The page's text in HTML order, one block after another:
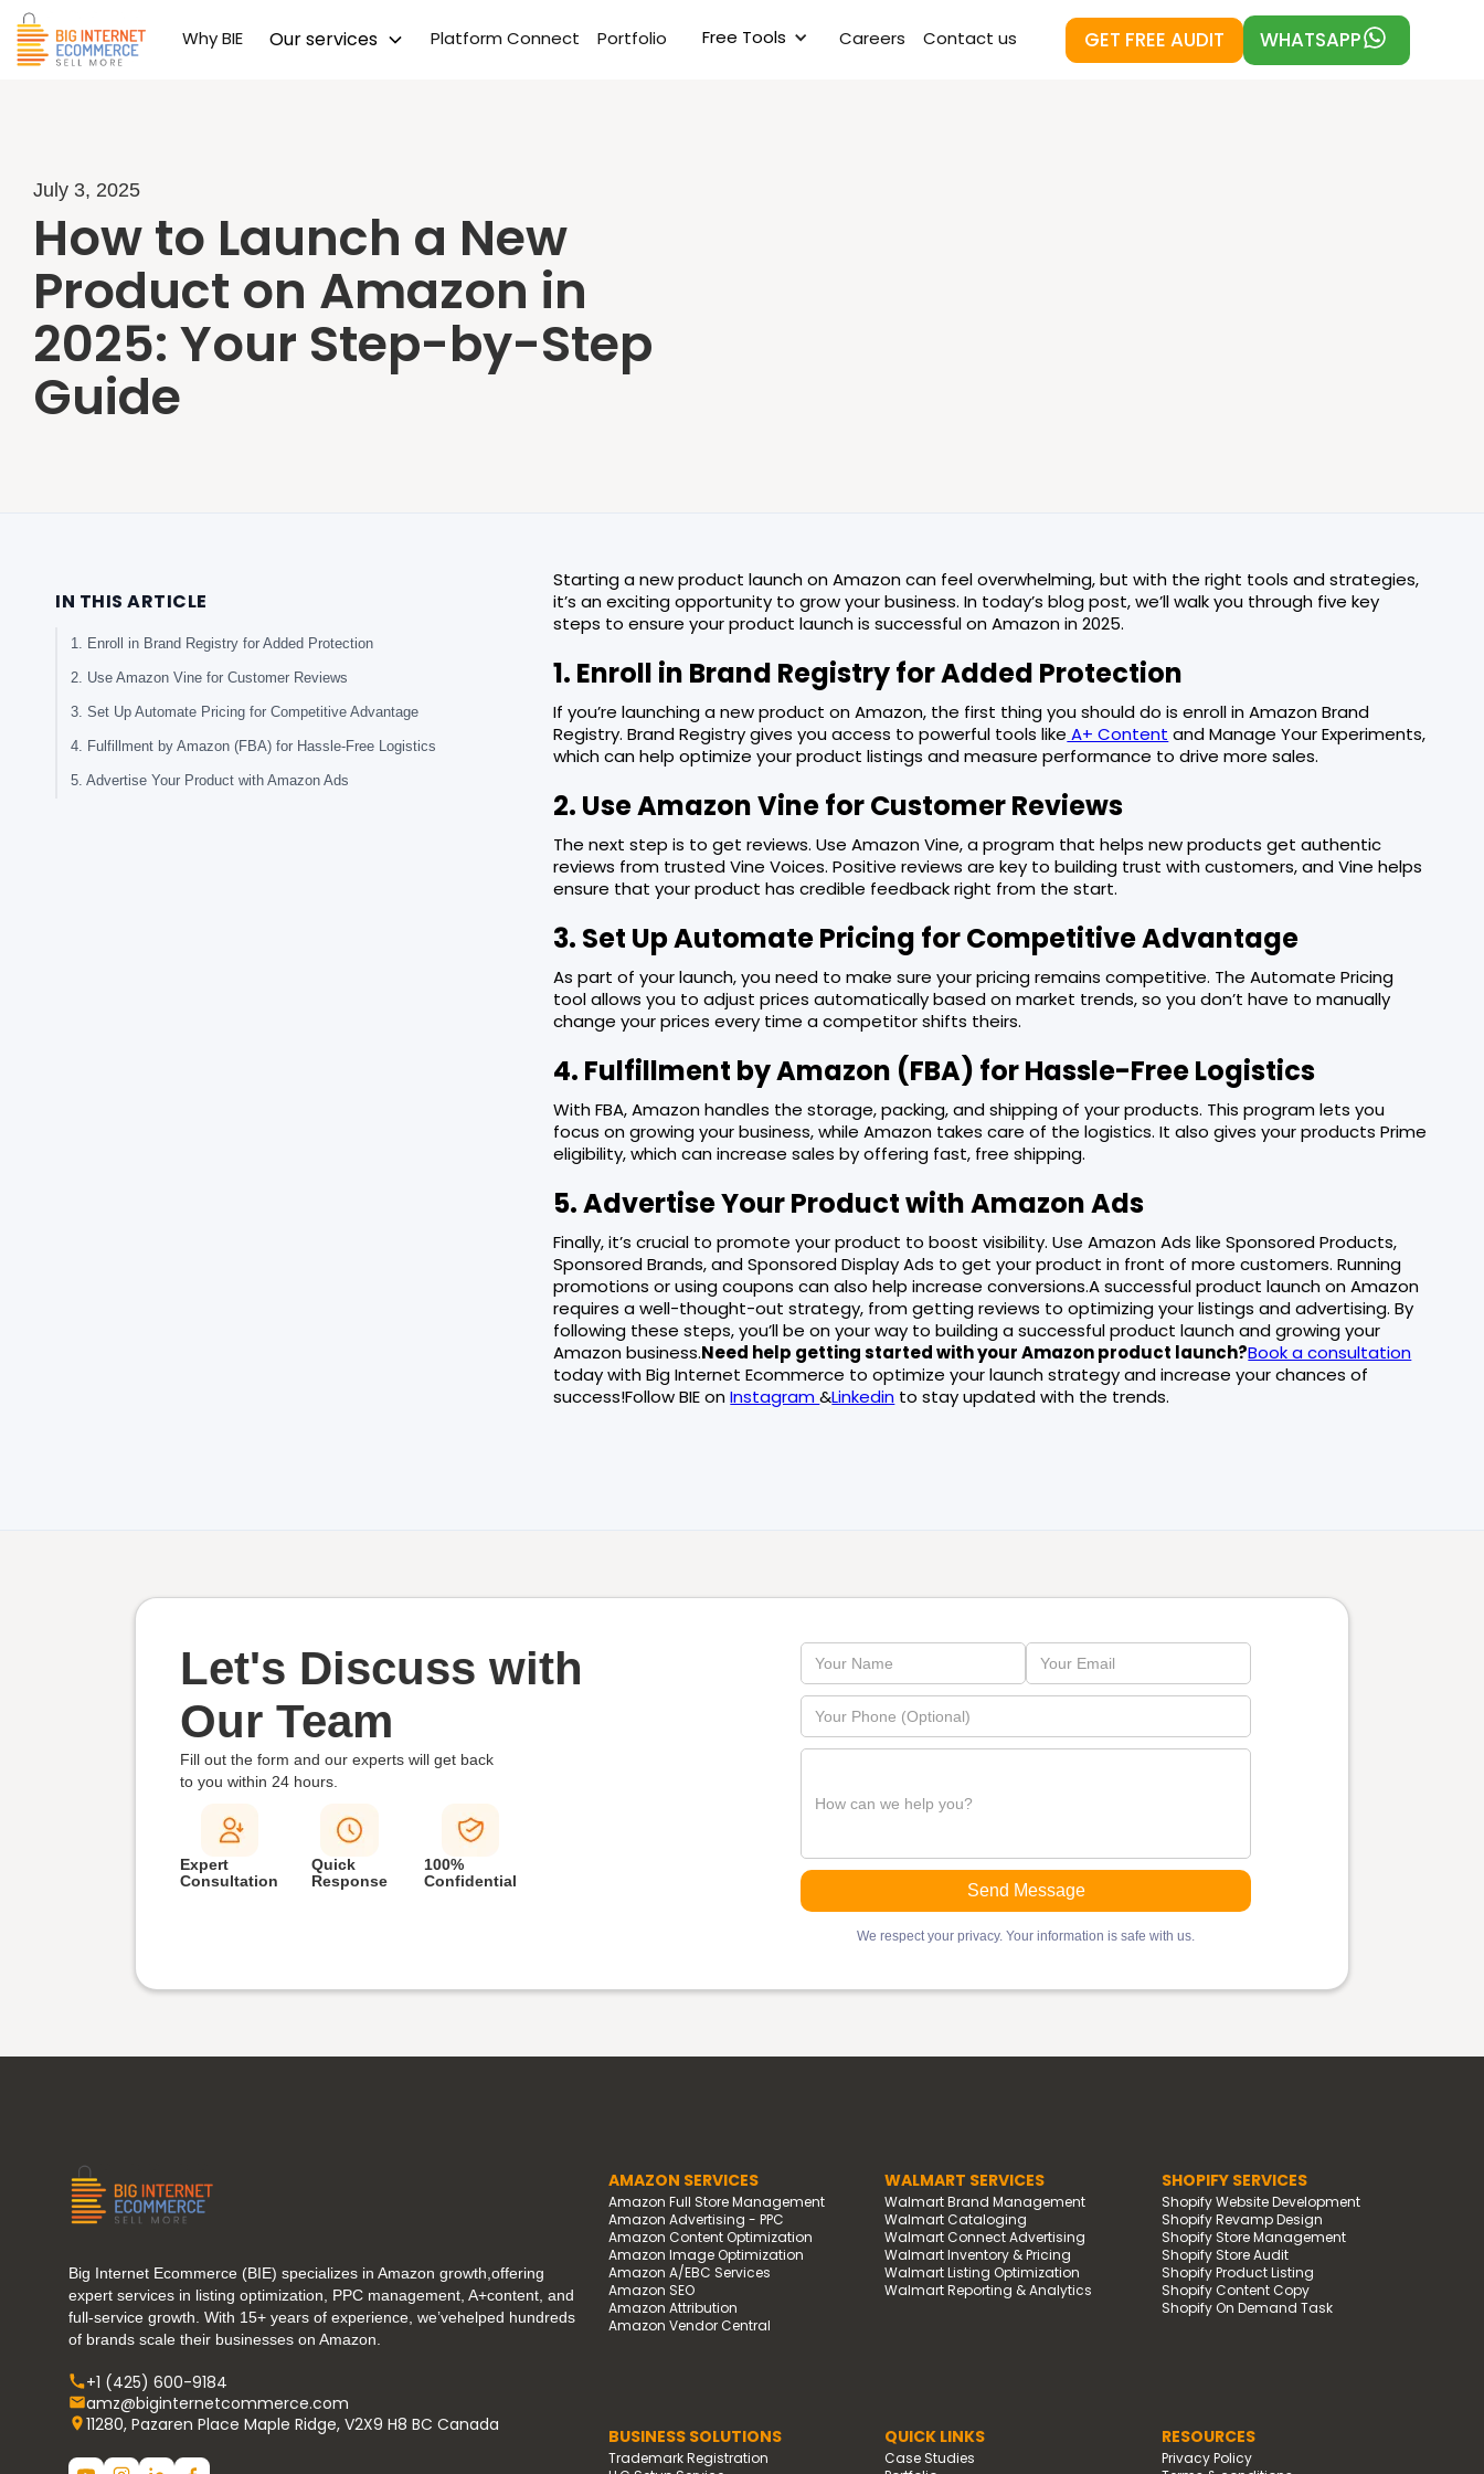
Why BIE Our services Platform Connect Portfolio Free Tools Careers Contact us GET FREE AUDIT WHATSAPP
July 3, 2025
How to Launch a New
Product on Amazon in
2025: Your Step-by-Step
Guide
IN THIS ARTICLE
1. Enroll in Brand Registry for Added Protection
2. Use Amazon Vine for Customer Reviews
3. Set Up Automate Pricing for Competitive Advantage
4. Fulfillment by Amazon (FBA) for Hassle-Free Logistics
5. Advertise Your Product with Amazon Ads
Starting a new product launch on Amazon can feel overwhelming, but with the right tools and strategies,
it’s an exciting opportunity to grow your business. In today’s blog post, we’ll walk you through five key
steps to ensure your product launch is successful on Amazon in 2025.
1. Enroll in Brand Registry for Added Protection
If you’re launching a new product on Amazon, the first thing you should do is enroll in Amazon Brand
Registry. Brand Registry gives you access to powerful tools like A+ Content and Manage Your Experiments,
which can help optimize your product listings and measure performance to drive more sales.
2. Use Amazon Vine for Customer Reviews
The next step is to get reviews. Use Amazon Vine, a program that helps new products get authentic
reviews from trusted Vine Voices. Positive reviews are key to building trust with customers, and Vine helps
ensure that your product has credible feedback right from the start.
3. Set Up Automate Pricing for Competitive Advantage
As part of your launch, you need to make sure your pricing remains competitive. The Automate Pricing
tool allows you to adjust prices automatically based on market trends, so you don’t have to manually
change your prices every time a competitor shifts theirs.
4. Fulfillment by Amazon (FBA) for Hassle-Free Logistics
With FBA, Amazon handles the storage, packing, and shipping of your products. This program lets you
focus on growing your business, while Amazon takes care of the logistics. It also gives your products Prime
eligibility, which can increase sales by offering fast, free shipping.
5. Advertise Your Product with Amazon Ads
Finally, it’s crucial to promote your product to boost visibility. Use Amazon Ads like Sponsored Products,
Sponsored Brands, and Sponsored Display Ads to get your product in front of more customers. Running
promotions or using coupons can also help increase conversions.A successful product launch on Amazon
requires a well-thought-out strategy, from getting reviews to optimizing your listings and advertising. By
following these steps, you’ll be on your way to building a successful product launch and growing your
Amazon business.Need help getting started with your Amazon product launch?Book a consultation
today with Big Internet Ecommerce to optimize your launch strategy and increase your chances of
success!Follow BIE onInstagram&Linkedin to stay updated with the trends.
Let's Discuss with
Our Team
Fill out the form and our experts will get back
to you within 24 hours.
Expert
Consultation
Quick
Response
100%
Confidential
We respect your privacy. Your information is safe with us.
Big Internet Ecommerce (BIE) specializes in Amazon growth,offering
expert services in listing optimization, PPC management, A+content, and
full-service growth. With 15+ years of experience, we’vehelped hundreds
of brands scale their businesses on Amazon.
+1 (425) 600-9184
amz@biginternetcommerce.com
11280, Pazaren Place Maple Ridge, V2X9 H8 BC Canada
AMAZON SERVICES
Amazon Full Store Management
Amazon Advertising - PPC
Amazon Content Optimization
Amazon Image Optimization
Amazon A/EBC Services
Amazon SEO
Amazon Attribution
Amazon Vendor Central
WALMART SERVICES
Walmart Brand Management
Walmart Cataloging
Walmart Connect Advertising
Walmart Inventory & Pricing
Walmart Listing Optimization
Walmart Reporting & Analytics
SHOPIFY SERVICES
Shopify Website Development
Shopify Revamp Design
Shopify Store Management
Shopify Store Audit
Shopify Product Listing
Shopify Content Copy
Shopify On Demand Task
BUSINESS SOLUTIONS
Trademark Registration
QUICK LINKS
Case Studies
RESOURCES
Privacy Policy